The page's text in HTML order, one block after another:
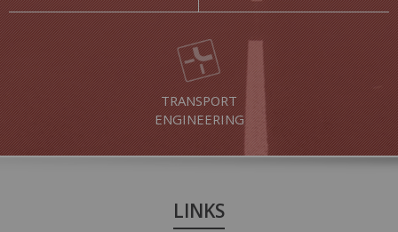
TRANSPORT
ENGINEERING
LINKS